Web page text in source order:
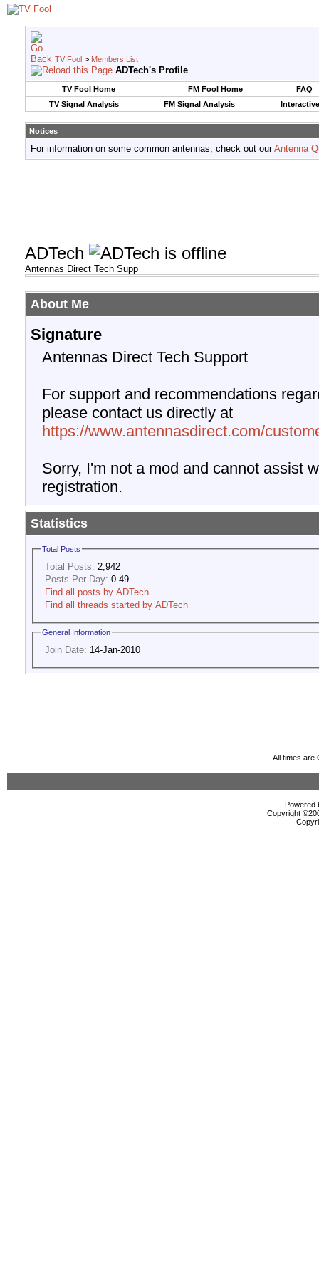
TV Fool > Members List
ADTech's Profile
TV Fool Home FM Fool Home
FAQ
TV Signal Analysis
FM Signal Analysis
Notices
For information on some common antennas, check out ourAntenna
ADTech
Antennas Direct Tech Supp
About Me
Signature
Antennas Direct Tech Support
For support and recommendations
please contact us directly at
https://www.antennasdirect.com/
Sorry, I'm not a mod and cannot assist
registration.
Statistics
Total Posts
Total Posts: 2,942
Posts Per Day: 0.49
Find all posts by ADTech
Find all threads started by ADTech
General Information
Join Date: 14-Jan-2010
All times are
Powered
Copyright